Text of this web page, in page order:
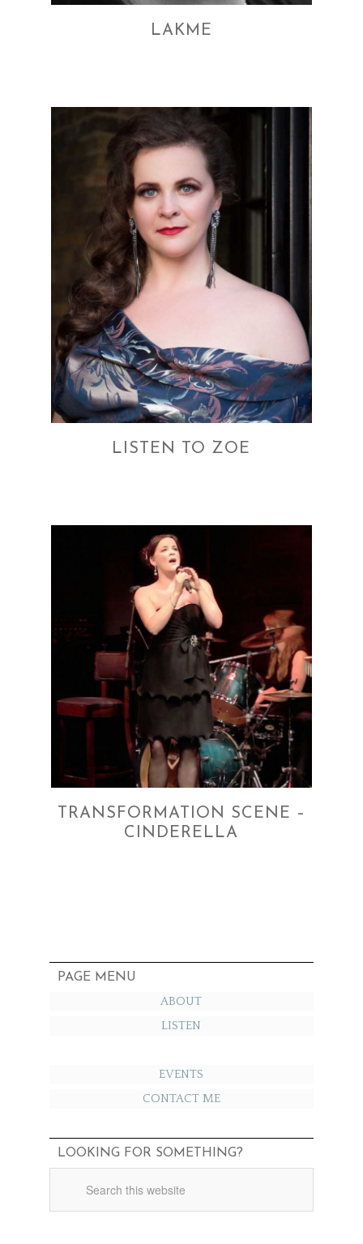
LAKME
LISTEN TO ZOE
TRANSFORMATION SCENE –
CINDERELLA
PAGE MENU
ABOUT
LISTEN
EVENTS
CONTACT ME
LOOKING FOR SOMETHING?